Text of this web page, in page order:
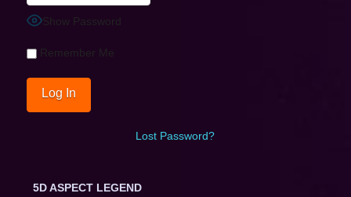
Show Password
Remember Me
Lost Password?
5D ASPECT LEGEND